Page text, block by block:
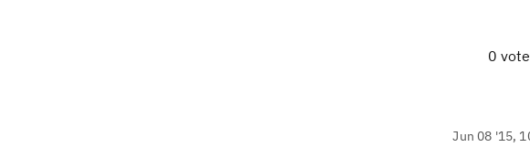
0
Jun 08 '15,